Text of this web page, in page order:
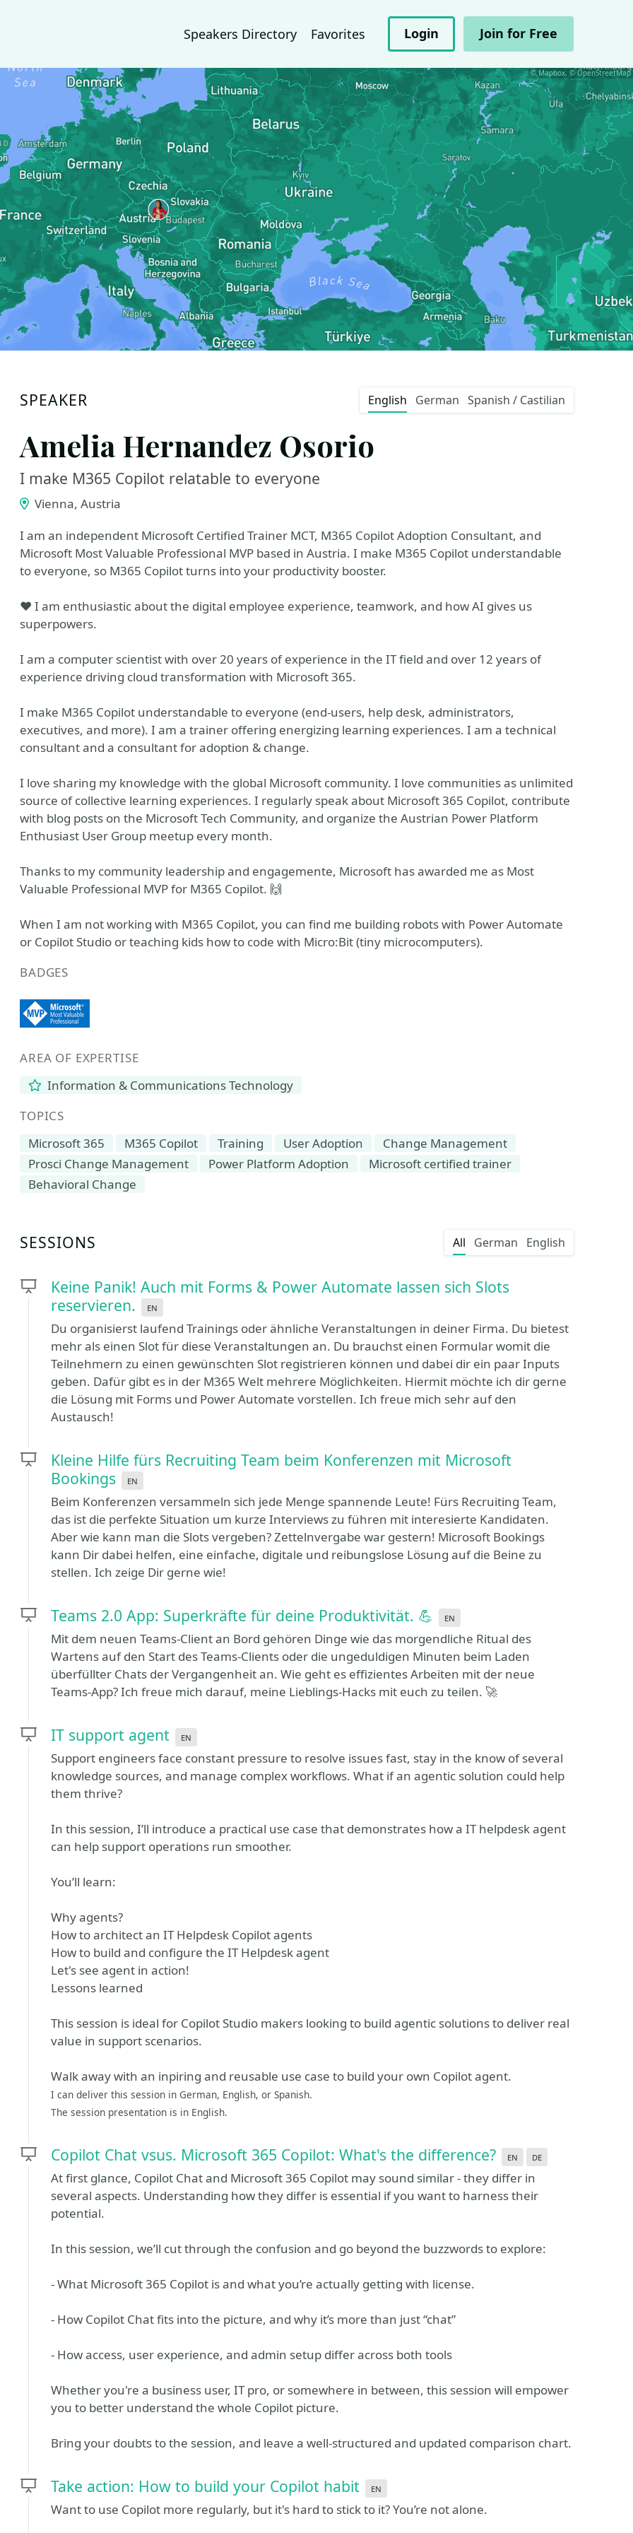
Speakers Directory Favorites Login Join for Free
© Mapbox, © OpenStreetMap
SPEAKER English German Spanish / Castilian
Amelia Hernandez Osorio
I make M365 Copilot relatable to everyone
Vienna, Austria
I am an independent Microsoft Certified Trainer MCT, M365 Copilot Adoption Consultant, and
Microsoft Most Valuable Professional MVP based in Austria. I make M365 Copilot understandable
to everyone, so M365 Copilot turns into your productivity booster.
❤️ I am enthusiastic about the digital employee experience, teamwork, and how AI gives us
superpowers.
I am a computer scientist with over 20 years of experience in the IT field and over 12 years of
experience driving cloud transformation with Microsoft 365.
I make M365 Copilot understandable to everyone (end-users, help desk, administrators,
executives, and more). I am a trainer offering energizing learning experiences. I am a technical
consultant and a consultant for adoption & change.
I love sharing my knowledge with the global Microsoft community. I love communities as unlimited
source of collective learning experiences. I regularly speak about Microsoft 365 Copilot, contribute
with blog posts on the Microsoft Tech Community, and organize the Austrian Power Platform
Enthusiast User Group meetup every month.
Thanks to my community leadership and engagemente, Microsoft has awarded me as Most
Valuable Professional MVP for M365 Copilot. 🙌
When I am not working with M365 Copilot, you can find me building robots with Power Automate
or Copilot Studio or teaching kids how to code with Micro:Bit (tiny microcomputers).
BADGES
AREA OF EXPERTISE
Information & Communications Technology
TOPICS
Microsoft 365
M365 Copilot Training User Adoption
Change Management
Prosci Change Management
Power Platform Adoption
Microsoft certified trainer
Behavioral Change
SESSIONS All German English
Keine Panik! Auch mit Forms & Power Automate lassen sich Slots
reservieren.
en
Du organisierst laufend Trainings oder ähnliche Veranstaltungen in deiner Firma. Du bietest
mehr als einen Slot für diese Veranstaltungen an. Du brauchst einen Formular womit die
Teilnehmern zu einen gewünschten Slot registrieren können und dabei dir ein paar Inputs
geben. Dafür gibt es in der M365 Welt mehrere Möglichkeiten. Hiermit möchte ich dir gerne
die Lösung mit Forms und Power Automate vorstellen. Ich freue mich sehr auf den
Austausch!
Kleine Hilfe fürs Recruiting Team beim Konferenzen mit Microsoft
Bookings
en
Beim Konferenzen versammeln sich jede Menge spannende Leute! Fürs Recruiting Team,
das ist die perfekte Situation um kurze Interviews zu führen mit interesierte Kandidaten.
Aber wie kann man die Slots vergeben? Zettelnvergabe war gestern! Microsoft Bookings
kann Dir dabei helfen, eine einfache, digitale und reibungslose Lösung auf die Beine zu
stellen. Ich zeige Dir gerne wie!
Teams 2.0 App: Superkräfte für deine Produktivität. 💪 en
Mit dem neuen Teams-Client an Bord gehören Dinge wie das morgendliche Ritual des
Wartens auf den Start des Teams-Clients oder die ungeduldigen Minuten beim Laden
überfüllter Chats der Vergangenheit an. Wie geht es effizientes Arbeiten mit der neue
Teams-App? Ich freue mich darauf, meine Lieblings-Hacks mit euch zu teilen. 🚀
IT support agent en
Support engineers face constant pressure to resolve issues fast, stay in the know of several
knowledge sources, and manage complex workflows. What if an agentic solution could help
them thrive?
In this session, I’ll introduce a practical use case that demonstrates how a IT helpdesk agent
can help support operations run smoother.
You’ll learn:
Why agents?
How to architect an IT Helpdesk Copilot agents
How to build and configure the IT Helpdesk agent
Let's see agent in action!
Lessons learned
This session is ideal for Copilot Studio makers looking to build agentic solutions to deliver real
value in support scenarios.
Walk away with an inpiring and reusable use case to build your own Copilot agent.
I can deliver this session in German, English, or Spanish.
The session presentation is in English.
Copilot Chat vsus. Microsoft 365 Copilot: What's the difference? en de
At first glance, Copilot Chat and Microsoft 365 Copilot may sound similar - they differ in
several aspects. Understanding how they differ is essential if you want to harness their
potential.
In this session, we’ll cut through the confusion and go beyond the buzzwords to explore:
- What Microsoft 365 Copilot is and what you’re actually getting with license.
- How Copilot Chat fits into the picture, and why it’s more than just “chat”
- How access, user experience, and admin setup differ across both tools
Whether you're a business user, IT pro, or somewhere in between, this session will empower
you to better understand the whole Copilot picture.
Bring your doubts to the session, and leave a well-structured and updated comparison chart.
Take action: How to build your Copilot habit en
Want to use Copilot more regularly, but it's hard to stick to it? You’re not alone.